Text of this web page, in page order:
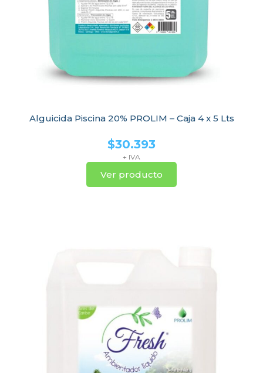
Alguicida Piscina 20% PROLIM – Caja 4 x 5 Lts
$30.393
+ IVA
Ver producto